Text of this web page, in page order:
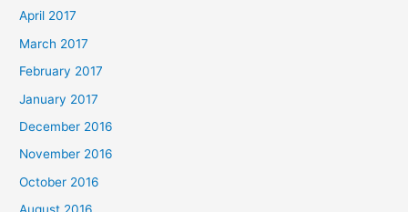
April 2017
March 2017
February 2017
January 2017
December 2016
November 2016
October 2016